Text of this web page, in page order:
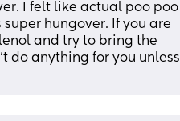
I felt like actual poo poo
hungover. If you are
and try to bring the
do anything for you unless